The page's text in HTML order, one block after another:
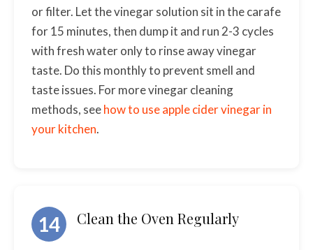
or filter. Let the vinegar solution sit in the carafe
for 15 minutes, then dump it and run 2-3 cycles
with fresh water only to rinse away vinegar
taste. Do this monthly to prevent smell and
taste issues. For more vinegar cleaning
methods, seehow to use apple cider vinegar in
your kitchen.
14 Clean the Oven Regularly